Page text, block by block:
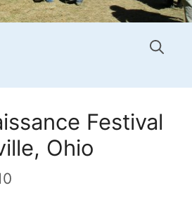
Festival
Ohio